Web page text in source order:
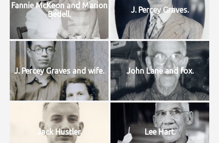
Fannie McKeon and Marion
Bedell.
J. Percey Graves.
J. Percey Graves and wife. John Lane and fox.
Jack Hustler. Lee Hart.